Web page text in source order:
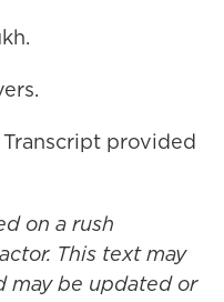
Transcript provided
on a rush
This text may
may be updated or